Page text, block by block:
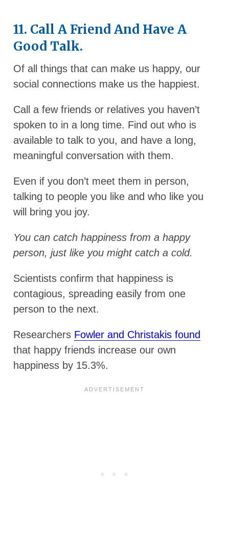
11. Call A Friend And Have A
Good Talk.
Of all things that can make us happy, our
social connections make us the happiest.
Call a few friends or relatives you haven’t
spoken to in a long time. Find out who is
available to talk to you, and have a long,
meaningful conversation with them.
Even if you don’t meet them in person,
talking to people you like and who like you
will bring you joy.
You can catch happiness from a happy
person, just like you might catch a cold.
Scientists confirm that happiness is
contagious, spreading easily from one
person to the next.
Researchers Fowler and Christakis found
that happy friends increase our own
happiness by 15.3%.